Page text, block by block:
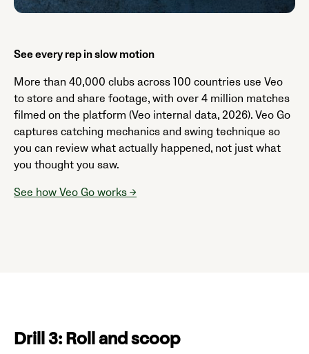
See every rep in slow motion
More than 40,000 clubs across 100 countries use Veo
to store and share footage, with over 4 million matches
filmed on the platform (Veo internal data, 2026). Veo Go
captures catching mechanics and swing technique so
you can review what actually happened, not just what
you thought you saw.
See how Veo Go works →
Drill 3: Roll and scoop